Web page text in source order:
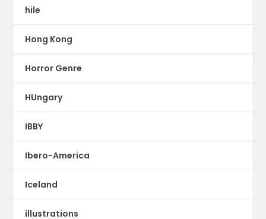
hile
Hong Kong
Horror Genre
HUngary
IBBY
Ibero-America
Iceland
illustrations